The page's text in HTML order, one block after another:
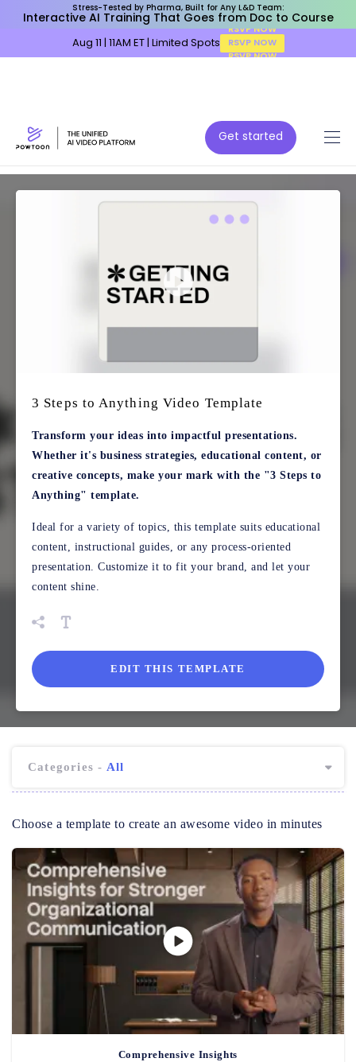
Stress-Tested by Pharma, Built for Any L&D Team:
Interactive AI Training That Goes from Doc to Course
Aug 11 | 11AM ET | Limited Spots RSVP NOW
Get started
3 Steps to Anything Video Template
Transform your ideas into impactful presentations.
Whether it's business strategies, educational content, or
creative concepts, make your mark with the "3 Steps to
Anything" template.
Ideal for a variety of topics, this template suits educational
content, instructional guides, or any process-oriented
presentation. Customize it to fit your brand, and let your
content shine.
EDIT THIS TEMPLATE
Categories - All
Choose a template to create an awesome video in minutes
Comprehensive Insights